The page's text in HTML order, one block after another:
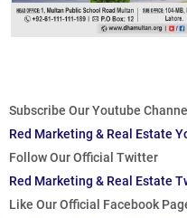
Subscribe Our Youtube Channel
Red Marketing & Real Estate
Follow Our Official Twitter
Red Marketing & Real Estate
Like Our Official Facebook